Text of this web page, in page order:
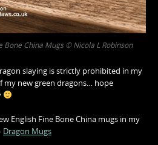
Bone China Mugs © Nicola L Robinson
slaying is strictly prohibited in my
new green dragons… hope
English Fine Bone China mugs in my
Dragon Mugs